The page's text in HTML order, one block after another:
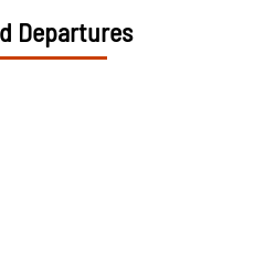
Departures